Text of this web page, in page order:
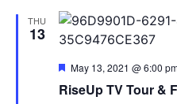
THU
13
Featured
May 13, 2021 @ 6:00
RiseUp TV Tour &